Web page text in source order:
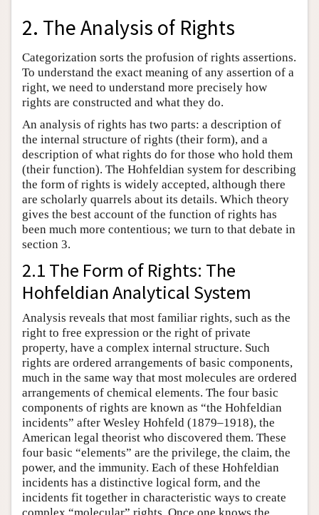
2. The Analysis of Rights
Categorization sorts the profusion of rights assertions.
To understand the exact meaning of any assertion of a
right, we need to understand more precisely how
rights are constructed and what they do.
An analysis of rights has two parts: a description of
the internal structure of rights (their form), and a
description of what rights do for those who hold them
(their function). The Hohfeldian system for describing
the form of rights is widely accepted, although there
are scholarly quarrels about its details. Which theory
gives the best account of the function of rights has
been much more contentious; we turn to that debate in
section 3.
2.1 The Form of Rights: The
Hohfeldian Analytical System
Analysis reveals that most familiar rights, such as the
right to free expression or the right of private
property, have a complex internal structure. Such
rights are ordered arrangements of basic components,
much in the same way that most molecules are ordered
arrangements of chemical elements. The four basic
components of rights are known as “the Hohfeldian
incidents” after Wesley Hohfeld (1879–1918), the
American legal theorist who discovered them. These
four basic “elements” are the privilege, the claim, the
power, and the immunity. Each of these Hohfeldian
incidents has a distinctive logical form, and the
incidents fit together in characteristic ways to create